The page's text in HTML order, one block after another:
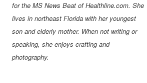
for the MS News Beat of Healthline.com. She
lives in northeast Florida with her youngest
son and elderly mother. When not writing or
speaking, she enjoys crafting and
photography.